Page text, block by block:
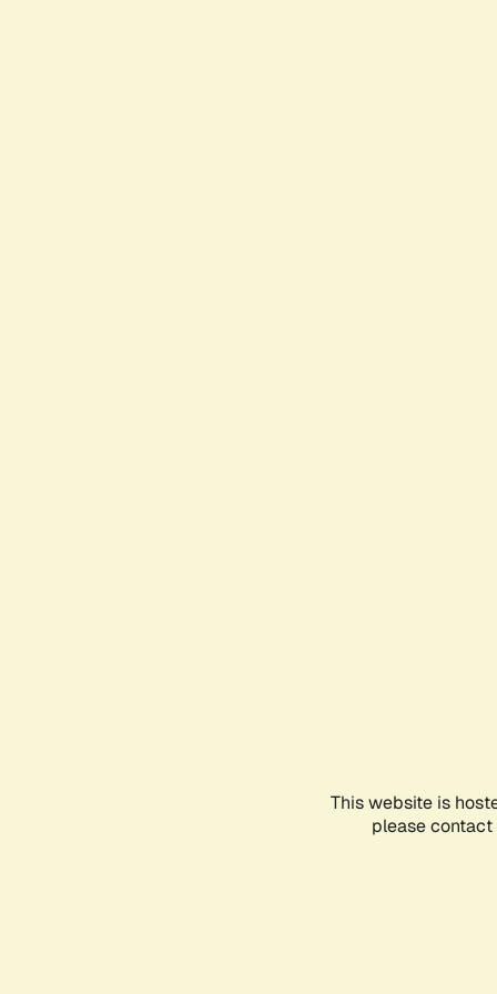
This website is
please contact